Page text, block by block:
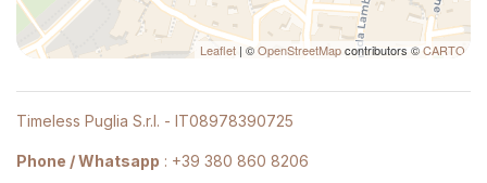
Long Term Stays Allowed
Hot Water
Carbon Monoxide Detector
Shower
Hairdryer
Leaflet | ©OpenStreetMapcontributors ©CARTO
Timeless Puglia S.r.l. - IT08978390725
Phone / Whatsapp : +39 380 860 8206